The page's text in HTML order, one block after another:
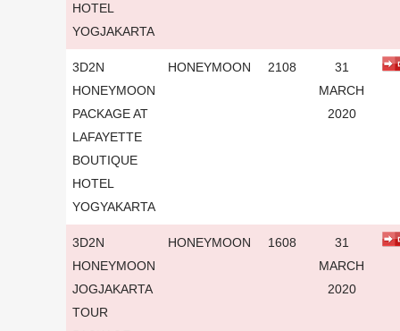
HOTEL
YOGJAKARTA
3D2N
HONEYMOON
PACKAGE AT
LAFAYETTE
BOUTIQUE
HOTEL
YOGYAKARTA
HONEYMOON 2108
31
MARCH
2020
3D2N
HONEYMOON
JOGJAKARTA
TOUR
HONEYMOON 1608
31
MARCH
2020